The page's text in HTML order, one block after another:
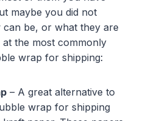
maybe you did not
be, or what they are
at the most commonly
wrap for shipping:
– A great alternative to
wrap for shipping